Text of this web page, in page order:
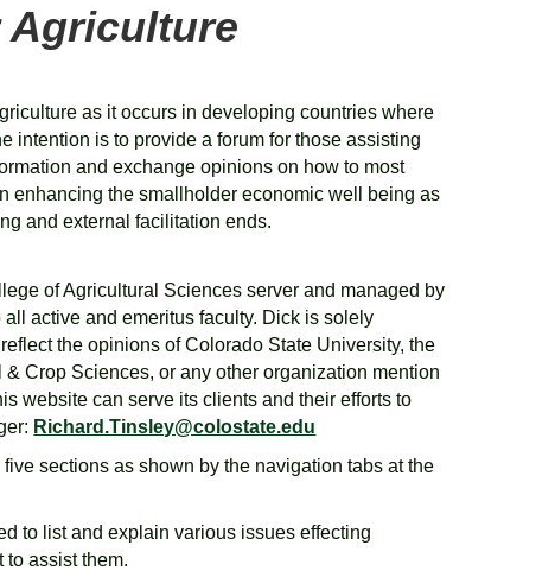
Agriculture
as it occurs in developing countries where
intention is to provide a forum for those assisting
and exchange opinions on how to most
enhancing the smallholder economic well being as
and external facilitation ends.
of Agricultural Sciences server and managed by
active and emeritus faculty. Dick is solely
the opinions of Colorado State University, the
Crop Sciences, or any other organization mention
website can serve its clients and their efforts to
Richard.Tinsley@colostate.edu
sections as shown by the navigation tabs at the
to list and explain various issues effecting
to assist them.